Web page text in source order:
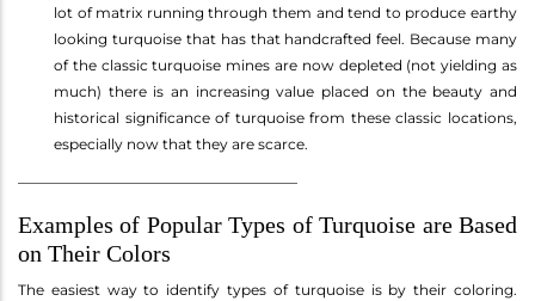
lot of matrix running through them and tend to produce earthy
looking turquoise that has that handcrafted feel. Because many
of the classic turquoise mines are now depleted (not yielding as
much) there is an increasing value placed on the beauty and
historical significance of turquoise from these classic locations,
especially now that they are scarce.
Examples of Popular Types of Turquoise are Based
on Their Colors
The easiest way to identify types of turquoise is by their coloring.